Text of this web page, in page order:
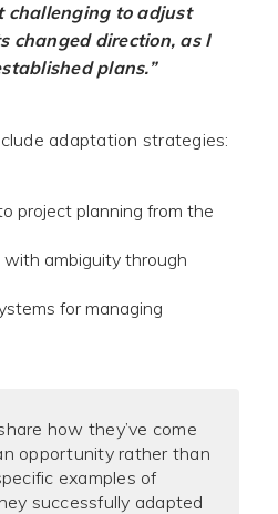
challenging to adjust
changed direction, as I
plans.”
adaptation strategies:
project planning from the
ambiguity through
for managing
how they’ve come
opportunity rather than
examples of
successfully adapted